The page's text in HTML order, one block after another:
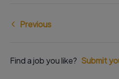
Previous
Find a job you like? Submit